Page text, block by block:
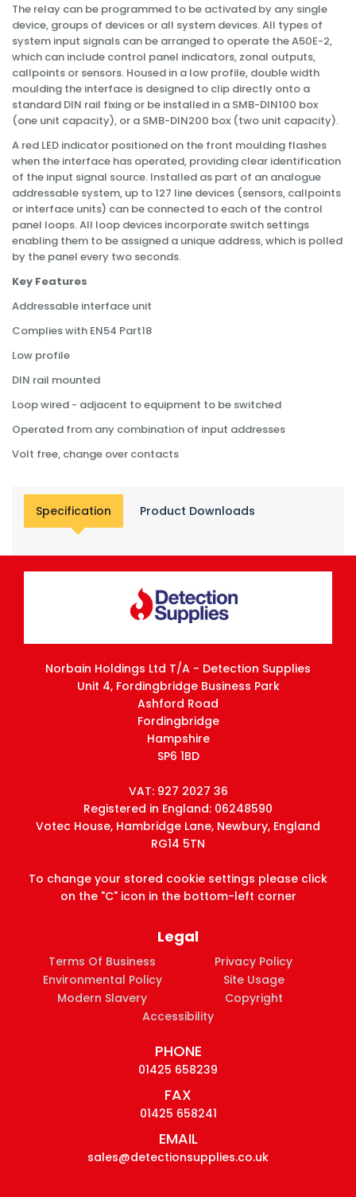
The relay can be programmed to be activated by any single
device, groups of devices or all system devices. All types of
system input signals can be arranged to operate the A50E-2,
which can include control panel indicators, zonal outputs,
callpoints or sensors. Housed in a low profile, double width
moulding the interface is designed to clip directly onto a
standard DIN rail fixing or be installed in a SMB-DIN100 box
(one unit capacity), or a SMB-DIN200 box (two unit capacity).
A red LED indicator positioned on the front moulding flashes
when the interface has operated, providing clear identification
of the input signal source. Installed as part of an analogue
addressable system, up to 127 line devices (sensors, callpoints
or interface units) can be connected to each of the control
panel loops. All loop devices incorporate switch settings
enabling them to be assigned a unique address, which is polled
by the panel every two seconds.
Key Features
Addressable interface unit
Complies with EN54 Part18
Low profile
DIN rail mounted
Loop wired - adjacent to equipment to be switched
Operated from any combination of input addresses
Volt free, change over contacts
Specification Product Downloads
Norbain Holdings Ltd T/A - Detection Supplies
Unit 4, Fordingbridge Business Park
Ashford Road
Fordingbridge
Hampshire
SP6 1BD
VAT: 927 2027 36
Registered in England: 06248590
Votec House, Hambridge Lane, Newbury, England
RG14 5TN
To change your stored cookie settings please click
on the "C" icon in the bottom-left corner
Legal
Terms Of Business
Privacy Policy
Environmental Policy
Site Usage
Modern Slavery
Copyright
Accessibility
PHONE
01425 658239
FAX
01425 658241
EMAIL
sales@detectionsupplies.co.uk